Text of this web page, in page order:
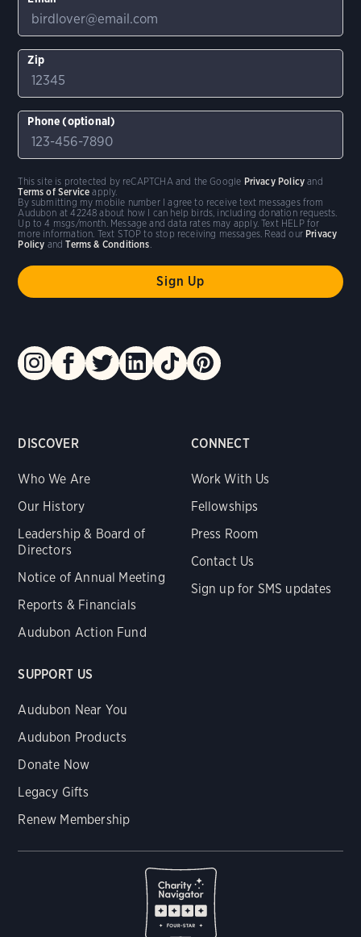
DISCOVER
Who We Are
Our History
Leadership & Board of
Directors
Notice of Annual Meeting
Reports & Financials
Audubon Action Fund
CONNECT
Work With Us
Fellowships
Press Room
Contact Us
Sign up for SMS updates
SUPPORT US
Audubon Near You
Audubon Products
Donate Now
Legacy Gifts
Renew Membership
Zip
Phone (optional)
By submitting my mobile number I agree to receive text messages from
Audubon at 42248 about how I can help birds, including donation requests.
Up to 4 msgs/month. Message and data rates may apply. Text HELP for
more information. Text STOP to stop receiving messages. Read our Privacy
Policy andTerms & Conditions
This site is protected by reCAPTCHA and the Google Privacy Policy and
Terms of Service apply.